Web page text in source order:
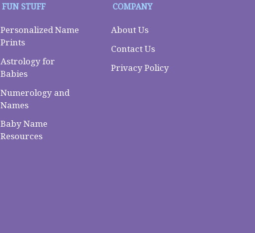
FUN STUFF
Personalized Name
Prints
Astrology for
Babies
Numerology and
Names
Baby Name
Resources
COMPANY
About Us
Contact Us
Privacy Policy